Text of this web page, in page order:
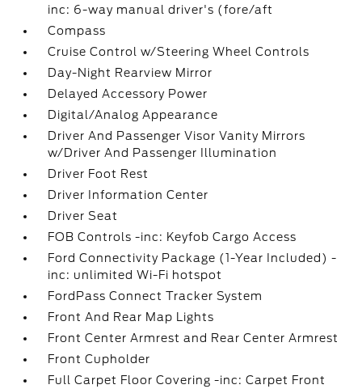
inc: 6-way manual driver's (fore/aft
Compass
Cruise Control w/Steering Wheel Controls
Day-Night Rearview Mirror
Delayed Accessory Power
Digital/Analog Appearance
Driver And Passenger Visor Vanity Mirrors
w/Driver And Passenger Illumination
Driver Foot Rest
Driver Information Center
Driver Seat
FOB Controls -inc: Keyfob Cargo Access
Ford Connectivity Package (1-Year Included) -
inc: unlimited Wi-Fi hotspot
FordPass Connect Tracker System
Front And Rear Map Lights
Front Center Armrest and Rear Center Armrest
Front Cupholder
Full Carpet Floor Covering -inc: Carpet Front